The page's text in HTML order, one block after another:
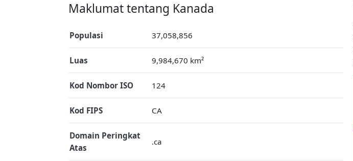
Maklumat tentang Kanada
Populasi 37,058,856
Luas 9,984,670 km²
Kod Nombor ISO 124
Kod FIPS CA
Domain Peringkat
Atas
.ca